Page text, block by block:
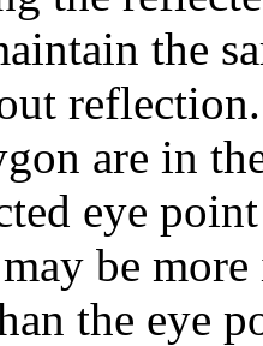
the
are in
eye
be
the eye